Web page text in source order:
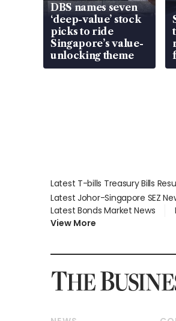
DBS names seven
‘deep-value’ stock
picks to ride
Singapore’s value-
unlocking theme
Latest T-bills Treasury Bills
Latest Johor-Singapore SEZ
Latest Bonds Market News
View More